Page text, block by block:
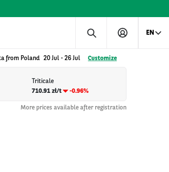
EN
from Poland 20 Jul - 26 Jul Customize
Triticale
710.91 zł/t
-0.96%
More prices available after registration